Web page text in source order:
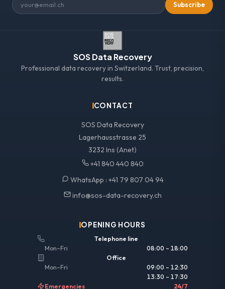
Subscribe
SOS Data Recovery
Professional data recovery in Switzerland. Trust, precision,
results.
CONTACT
SOS Data Recovery
Lagerhausstrasse 25
3232 Ins (Anet)
+41 840 440 840
WhatsApp : +41 79 807 04 94
info@sos-data-recovery.ch
OPENING HOURS
Telephone line
Mon–Fri
08:00 – 18:00
Office
Mon–Fri
09:00 – 12:30
13:30 – 17:30
Emergencies
24/7